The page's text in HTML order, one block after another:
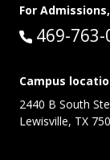
For
Call:
469-
Campus
2440 B South
Lewisville, TX